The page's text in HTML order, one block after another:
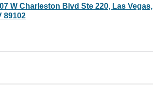
W Charleston Blvd Ste 220, Las Vegas,
89102